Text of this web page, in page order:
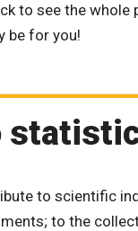
to see the
be for you!
to scientific
to the